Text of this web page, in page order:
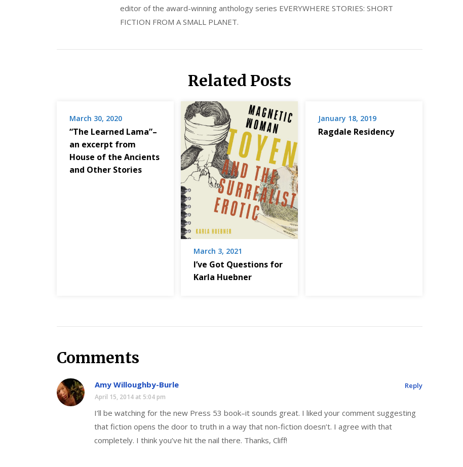
editor of the award-winning anthology series EVERYWHERE STORIES: SHORT
FICTION FROM A SMALL PLANET.
Related Posts
March 30, 2020
“The Learned Lama”–
an excerpt from
House of the Ancients
and Other Stories
March 3, 2021
I’ve Got Questions for
Karla Huebner
January 18, 2019
Ragdale Residency
Comments
Amy Willoughby-Burle
April 15, 2014 at 5:04 pm
I’ll be watching for the new Press 53 book–it sounds great. I liked your comment suggesting
that fiction opens the door to truth in a way that non-fiction doesn’t. I agree with that
completely. I think you’ve hit the nail there. Thanks, Cliff!
Reply